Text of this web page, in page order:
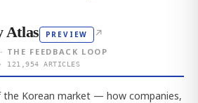
Atlas PREVIEW ↗
THE FEEDBACK LOOP
121,954 ARTICLES
the Korean market — how companies,